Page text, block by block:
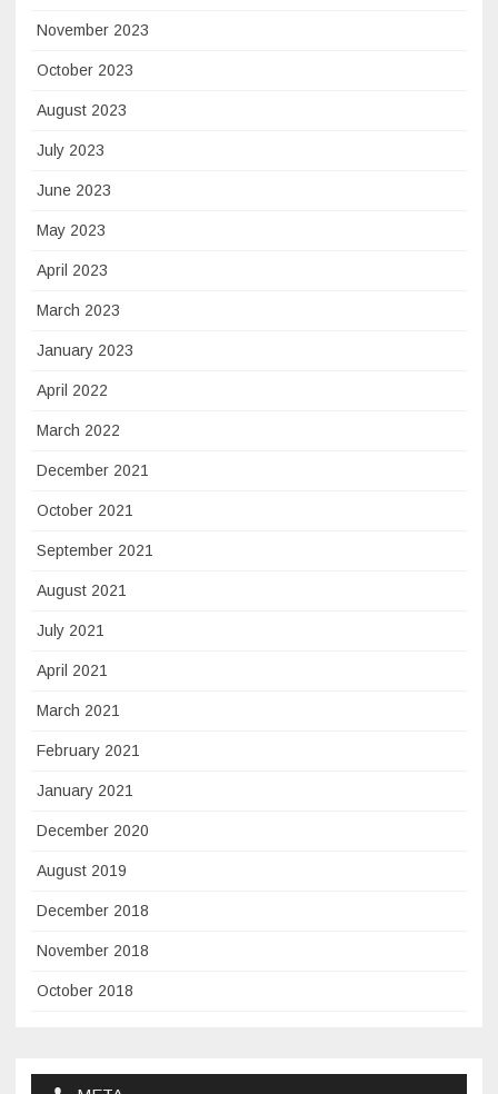
November 2023
October 2023
August 2023
July 2023
June 2023
May 2023
April 2023
March 2023
January 2023
April 2022
March 2022
December 2021
October 2021
September 2021
August 2021
July 2021
April 2021
March 2021
February 2021
January 2021
December 2020
August 2019
December 2018
November 2018
October 2018